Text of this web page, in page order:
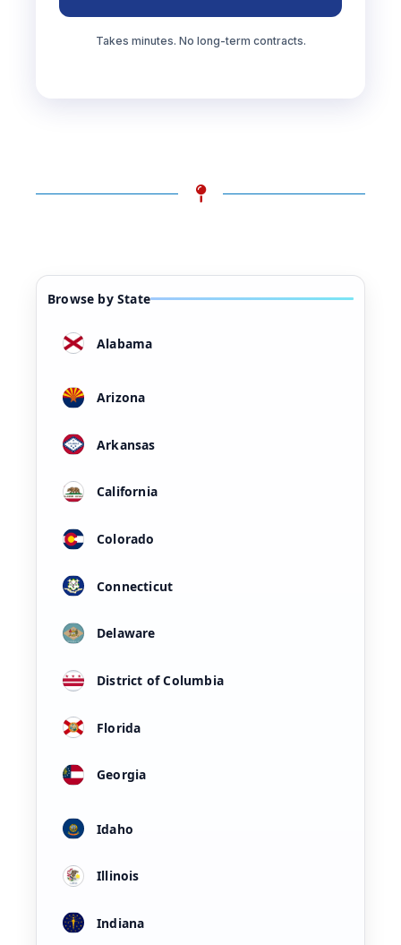
Takes minutes. No long-term contracts.
Browse by State
Alabama
Arizona
Arkansas
California
Colorado
Connecticut
Delaware
District of Columbia
Florida
Georgia
Idaho
Illinois
Indiana